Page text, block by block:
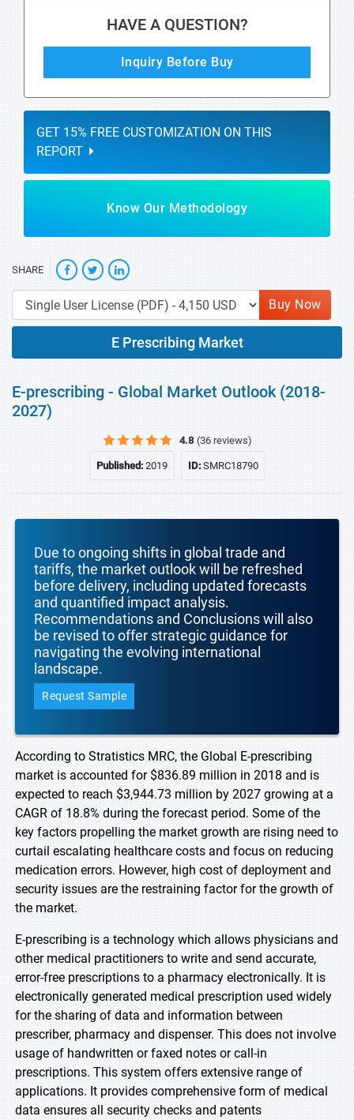
HAVE A QUESTION?
Inquiry Before Buy
GET 15% FREE CUSTOMIZATION ON THIS
REPORT
Know Our Methodology
SHARE
Buy Now
E Prescribing Market
E-prescribing - Global Market Outlook (2018-
2027)
4.8 (36 reviews)
Published:2019 ID:SMRC18790
Due to ongoing shifts in global trade and
tariffs, the market outlook will be refreshed
before delivery, including updated forecasts
and quantified impact analysis.
Recommendations and Conclusions will also
be revised to offer strategic guidance for
navigating the evolving international
landscape.
Request Sample
According to Stratistics MRC, the Global E-prescribing
market is accounted for $836.89 million in 2018 and is
expected to reach $3,944.73 million by 2027 growing at a
CAGR of 18.8% during the forecast period. Some of the
key factors propelling the market growth are rising need to
curtail escalating healthcare costs and focus on reducing
medication errors. However, high cost of deployment and
security issues are the restraining factor for the growth of
the market.
E-prescribing is a technology which allows physicians and
other medical practitioners to write and send accurate,
error-free prescriptions to a pharmacy electronically. It is
electronically generated medical prescription used widely
for the sharing of data and information between
prescriber, pharmacy and dispenser. This does not involve
usage of handwritten or faxed notes or call-in
prescriptions. This system offers extensive range of
applications. It provides comprehensive form of medical
data ensures all security checks and patents